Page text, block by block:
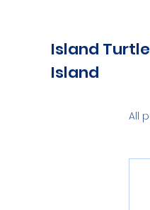
Island
Island
All